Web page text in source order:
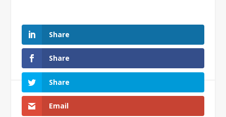
Share
Share
Share
EmailSubmit a Comment